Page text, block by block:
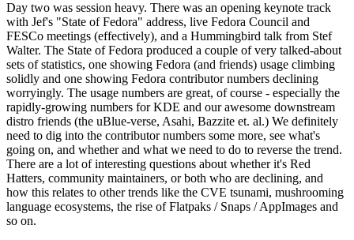
Day two was session heavy. There was an opening keynote track
with Jef's "State of Fedora" address, live Fedora Council and
FESCo meetings (effectively), and a Hummingbird talk from Stef
Walter. The State of Fedora produced a couple of very talked-about
sets of statistics, one showing Fedora (and friends) usage climbing
solidly and one showing Fedora contributor numbers declining
worryingly. The usage numbers are great, of course - especially the
rapidly-growing numbers for KDE and our awesome downstream
distro friends (the uBlue-verse, Asahi, Bazzite et. al.) We definitely
need to dig into the contributor numbers some more, see what's
going on, and whether and what we need to do to reverse the trend.
There are a lot of interesting questions about whether it's Red
Hatters, community maintainers, or both who are declining, and
how this relates to other trends like the CVE tsunami, mushrooming
language ecosystems, the rise of Flatpaks / Snaps / AppImages and
so on.